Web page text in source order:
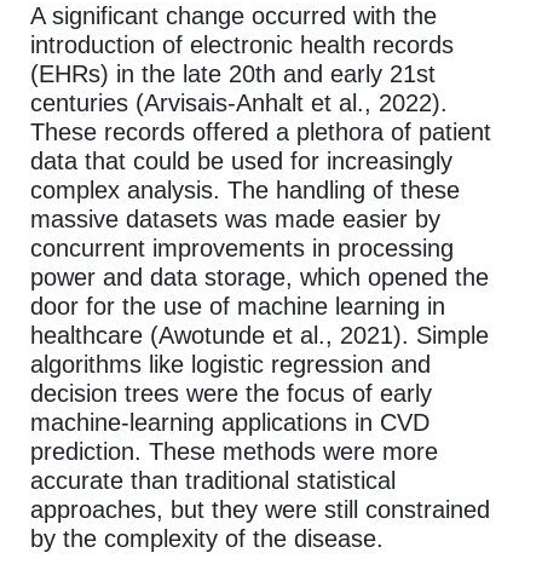
A significant change occurred with the
introduction of electronic health records
(EHRs) in the late 20th and early 21st
centuries (Arvisais-Anhalt et al., 2022).
These records offered a plethora of patient
data that could be used for increasingly
complex analysis. The handling of these
massive datasets was made easier by
concurrent improvements in processing
power and data storage, which opened the
door for the use of machine learning in
healthcare (Awotunde et al., 2021). Simple
algorithms like logistic regression and
decision trees were the focus of early
machine-learning applications in CVD
prediction. These methods were more
accurate than traditional statistical
approaches, but they were still constrained
by the complexity of the disease.